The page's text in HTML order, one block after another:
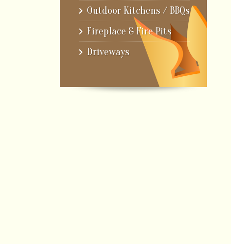
Outdoor Kitchens / BBQs
Fireplace & Fire Pits
Driveways